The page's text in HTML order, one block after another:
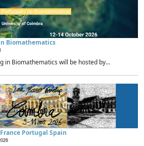
Biomathematics
in Biomathematics will be hosted by...
Portugal Spain